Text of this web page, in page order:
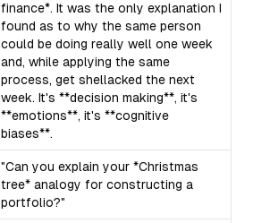
finance*. It was the only explanation I
found as to why the same person
could be doing really well one week
and, while applying the same
process, get shellacked the next
week. It's **decision making**, it's
**emotions**, it's **cognitive
biases**.
"Can you explain your *Christmas
tree* analogy for constructing a
portfolio?"